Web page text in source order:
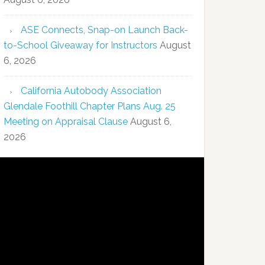
ASE Connects, Snap-on Launch Back-
to-School Giveaway for Instructors August
6, 2026
California Autobody Association
Glendale Foothill Chapter Plans Aug. 25
Meeting on Appraisal Clause August 6,
2026